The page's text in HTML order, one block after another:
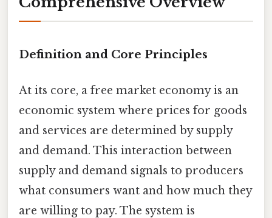
Definition and Core Principles
At its core, a free market economy is an
economic system where prices for goods
and services are determined by supply
and demand. This interaction between
supply and demand signals to producers
what consumers want and how much they
are willing to pay. The system is